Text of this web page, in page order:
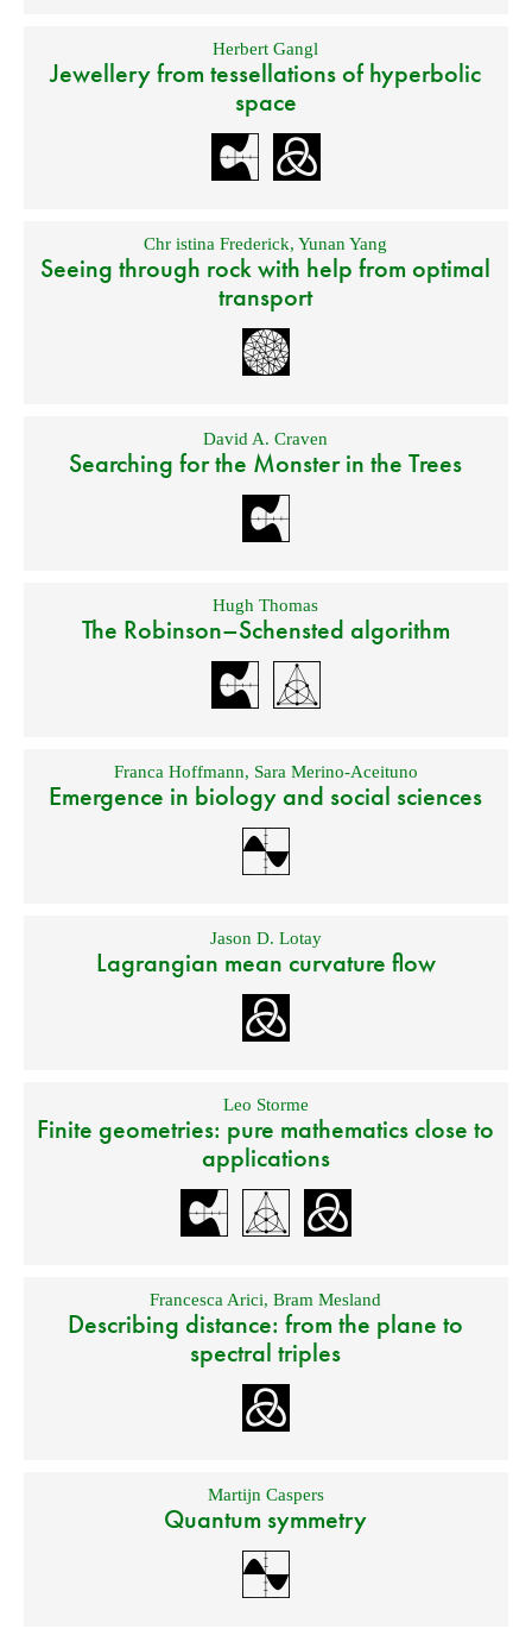
Herbert Gangl
Jewellery from tessellations of hyperbolic
space
Chr istina Frederick,Yunan Yang
Seeing through rock with help from optimal
transport
David A. Craven
Searching for the Monster in the Trees
Hugh Thomas
The Robinson–Schensted algorithm
Franca Hoffmann, Sara Merino-Aceituno
Emergence in biology and social sciences
Jason D. Lotay
Lagrangian mean curvature flow
Leo Storme
Finite geometries: pure mathematics close to
applications
Francesca Arici,Bram Mesland
Describing distance: from the plane to
spectral triples
Martijn Caspers
Quantum symmetry